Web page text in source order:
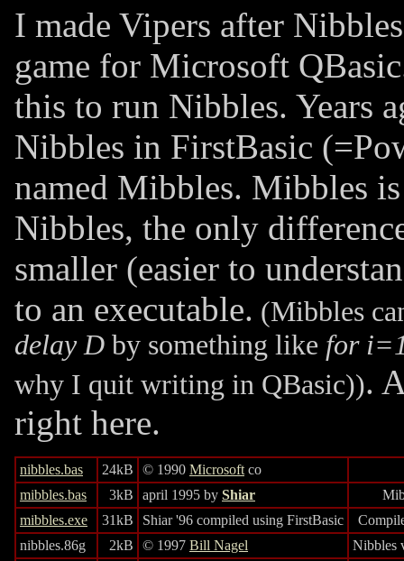
I made Vipers after
game for Microsoft
this to run Nibbles. Years
Nibbles in FirstBasic
named Mibbles. Mibbles
Nibbles, the only
smaller (easier to
to an executable. (Mibbles
delay D by something like for
why I quit writing in QBasic)).
right here.
nibbles.bas 24kB © 1990 Microsoft co
mibbles.bas
3kB april 1995 by Shiar
mibbles.exe
31kB Shiar '96 compiled using FirstBasic
nibbles.86g
2kB © 1997 Bill Nagel Nibbles